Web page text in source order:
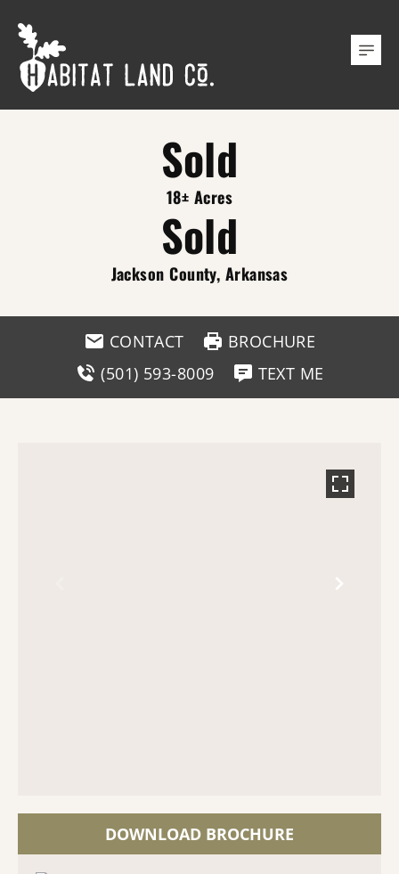
Sold
18± Acres
Sold
Jackson County, Arkansas
CONTACT
BROCHURE
(501) 593-8009
TEXT ME
DOWNLOAD BROCHURE